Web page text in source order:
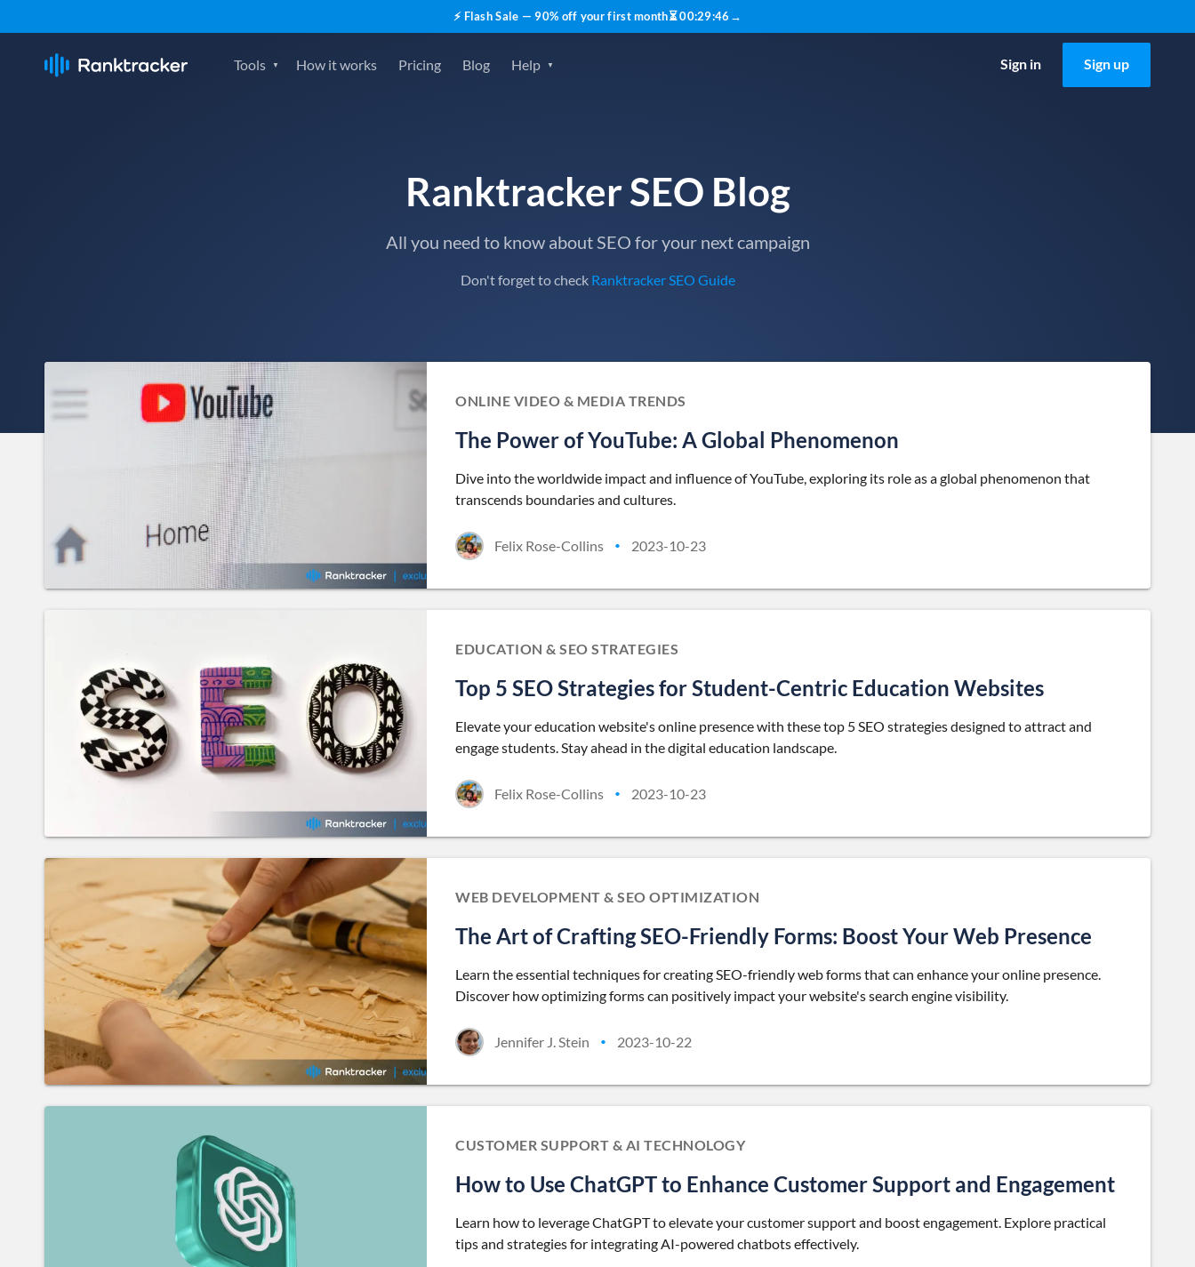
⚡ Flash Sale — 90% off your first month⏳00:29:45 →
Tools How it works Pricing Blog Help Sign in Sign up
Ranktracker SEO Blog
All you need to know about SEO for your next campaign
Don't forget to check Ranktracker SEO Guide
ONLINE VIDEO & MEDIA TRENDS
The Power of YouTube: A Global Phenomenon
Dive into the worldwide impact and influence of YouTube, exploring its role as a global phenomenon that
transcends boundaries and cultures.
Felix Rose-Collins • 2023-10-23
EDUCATION & SEO STRATEGIES
Top 5 SEO Strategies for Student-Centric Education Websites
Elevate your education website's online presence with these top 5 SEO strategies designed to attract and
engage students. Stay ahead in the digital education landscape.
Felix Rose-Collins • 2023-10-23
WEB DEVELOPMENT & SEO OPTIMIZATION
The Art of Crafting SEO-Friendly Forms: Boost Your Web Presence
Learn the essential techniques for creating SEO-friendly web forms that can enhance your online presence.
Discover how optimizing forms can positively impact your website's search engine visibility.
Jennifer J. Stein • 2023-10-22
CUSTOMER SUPPORT & AI TECHNOLOGY
How to Use ChatGPT to Enhance Customer Support and Engagement
Learn how to leverage ChatGPT to elevate your customer support and boost engagement. Explore practical
tips and strategies for integrating AI-powered chatbots effectively.